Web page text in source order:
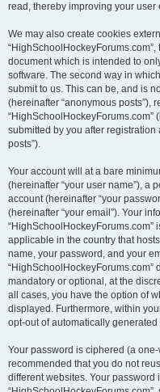
read, thereby improving your user
We may also create cookies
document which is intended to
software. The second way in
submit to us. This can be, and is
(hereinafter “anonymous posts”),
“HighSchoolHockeyForums.com”
submitted by you after
posts”).
Your account will at a bare
(hereinafter “your user name”), a
account (hereinafter “your
(hereinafter “your email”). Your
applicable in the country that
name, your password, and your
mandatory or optional, at the
all cases, you have the option of
displayed. Furthermore, within
opt-out of automatically
Your password is ciphered (a
recommended that you do not
different websites. Your